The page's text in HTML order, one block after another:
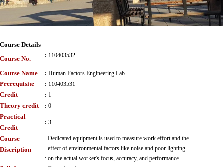
Course Details
Course No.
: 110403532
Course Name : Human Factors Engineering Lab.
Prerequisite : 110403531
Credit : 1
Theory credit : 0
Practical
Credit
: 3
Course
Discription
:
Dedicated equipment is used to measure work effort and the
effect of environmental factors like noise and poor lighting
on the actual worker's focus, accuracy, and performance.